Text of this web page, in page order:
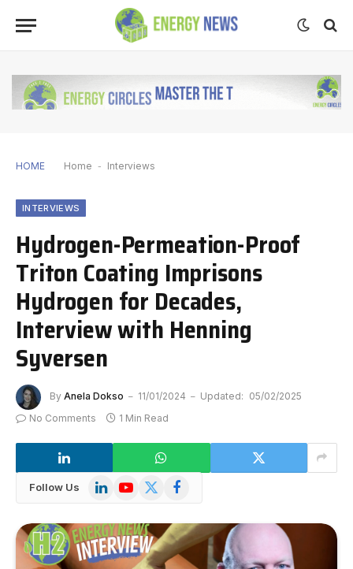
HOME Home - Interviews
INTERVIEWS
Hydrogen-Permeation-Proof
Triton Coating Imprisons
Hydrogen for Decades,
Interview with Henning
Syversen
By Anela Dokso 11/01/2024 Updated: 05/02/2025
No Comments
1 Min Read
Follow Us LinkedInYouTube
X
Facebook